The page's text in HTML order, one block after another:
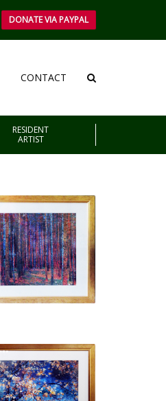
DONATE VIA PAYPAL
CONTACT
RESIDENT
ARTIST